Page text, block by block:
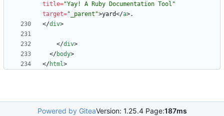
title="Yay! A Ruby Documentation Tool"
target="_parent">yard</a>
</div>
</div>
</body>
</html>
Powered by GiteaVersion: 1.25.4 Page:187ms